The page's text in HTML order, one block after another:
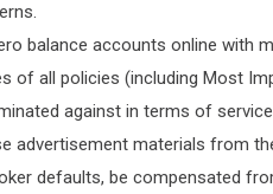
balance accounts online with
of all policies (including Most
against in terms of
advertisement materials from
defaults, be compensated